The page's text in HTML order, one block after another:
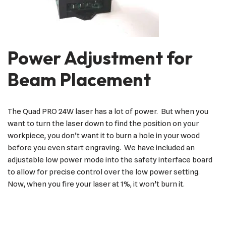
Power Adjustment for
Beam Placement
The Quad PRO 24W laser has a lot of power. But when you
want to turn the laser down to find the position on your
workpiece, you don’t want it to burn a hole in your wood
before you even start engraving. We have included an
adjustable low power mode into the safety interface board
to allow for precise control over the low power setting.
Now, when you fire your laser at 1%, it won’t burn it.